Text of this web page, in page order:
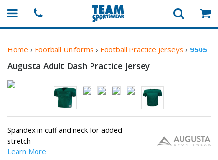
Home › Football Uniforms › Football Practice Jerseys › 9505
Augusta Adult Dash Practice Jersey
Spandex in cuff and neck for added
stretch
Learn More